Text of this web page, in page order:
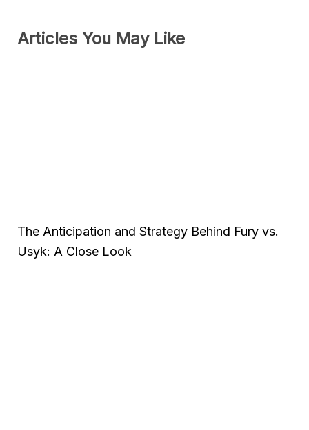
Articles You May Like
The Anticipation and Strategy Behind Fury vs.
Usyk: A Close Look